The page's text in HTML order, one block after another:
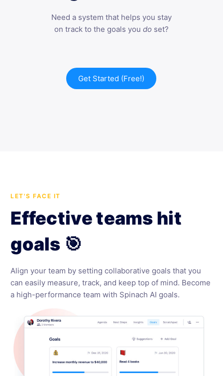
Need a system that helps you stay
on track to the goals you do set?
Get Started (Free!)
LET'S FACE IT
Effective teams hit
goals 🎯
Align your team by setting collaborative goals that you
can easily measure, track, and keep top of mind. Become
a high-performance team with Spinach AI goals.